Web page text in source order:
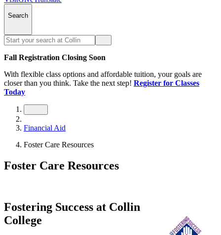
Search
Fall Registration Closing Soon
With flexible class options and affordable tuition, your goals are
closer than you think. Take the next step! Register for Classes
Today
Financial Aid
Foster Care Resources
Foster Care Resources
Fostering Success at Collin
College